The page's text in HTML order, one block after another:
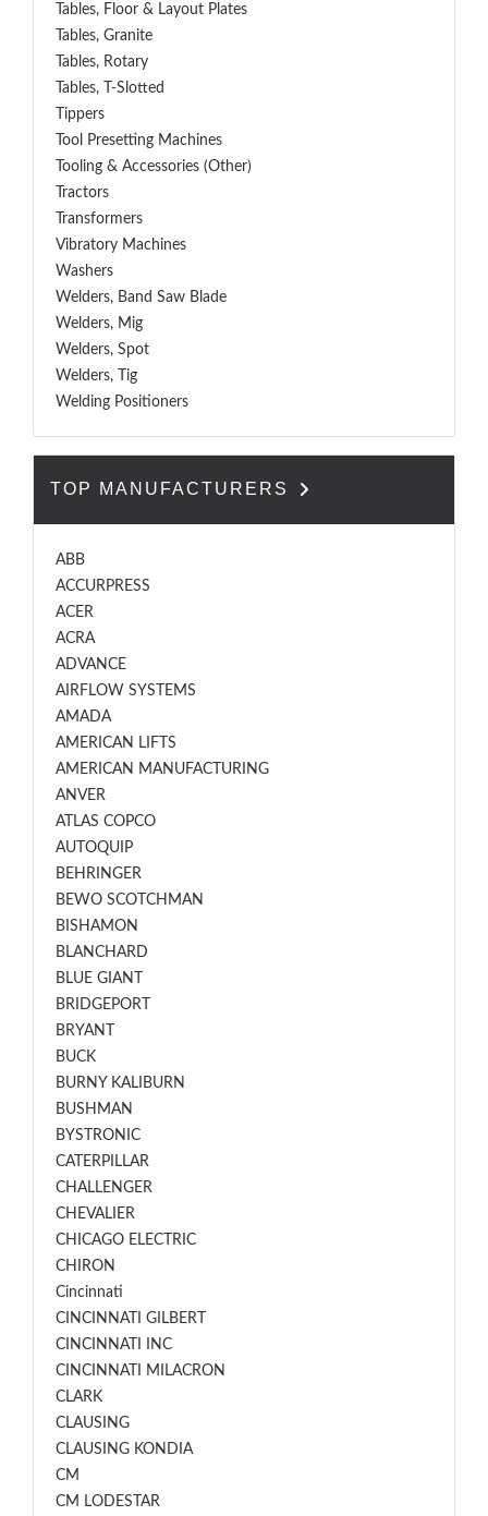
Tables, Floor & Layout Plates
Tables, Granite
Tables, Rotary
Tables, T-Slotted
Tippers
Tool Presetting Machines
Tooling & Accessories (Other)
Tractors
Transformers
Vibratory Machines
Washers
Welders, Band Saw Blade
Welders, Mig
Welders, Spot
Welders, Tig
Welding Positioners
TOP MANUFACTURERS
ABB
ACCURPRESS
ACER
ACRA
ADVANCE
AIRFLOW SYSTEMS
AMADA
AMERICAN LIFTS
AMERICAN MANUFACTURING
ANVER
ATLAS COPCO
AUTOQUIP
BEHRINGER
BEWO SCOTCHMAN
BISHAMON
BLANCHARD
BLUE GIANT
BRIDGEPORT
BRYANT
BUCK
BURNY KALIBURN
BUSHMAN
BYSTRONIC
CATERPILLAR
CHALLENGER
CHEVALIER
CHICAGO ELECTRIC
CHIRON
Cincinnati
CINCINNATI GILBERT
CINCINNATI INC
CINCINNATI MILACRON
CLARK
CLAUSING
CLAUSING KONDIA
CM
CM LODESTAR